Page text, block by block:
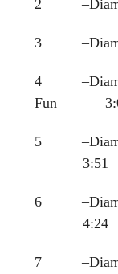
2
3
4
Fun
5
3:51
6
4:24
7